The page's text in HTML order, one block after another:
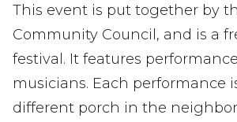
This event is put together by
Community Council, and is a
festival. It features
musicians. Each performance
different porch in the